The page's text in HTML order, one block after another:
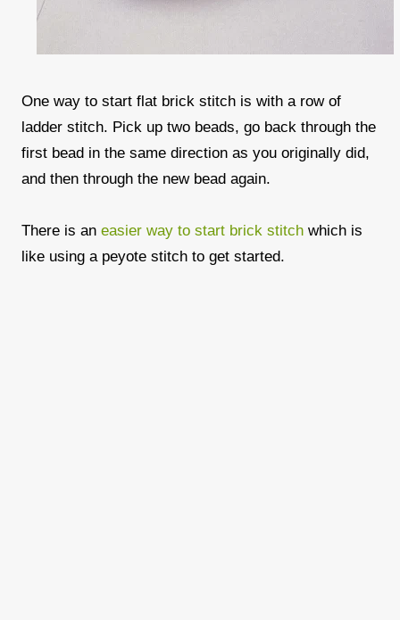
One way to start flat brick stitch is with a row of
ladder stitch. Pick up two beads, go back through the
first bead in the same direction as you originally did,
and then through the new bead again.
There is an easier way to start brick stitch which is
like using a peyote stitch to get started.